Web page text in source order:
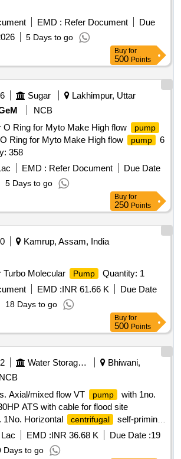
EMD : Refer Document
Due
5 Days to go
Buy for
500 Points
Sugar
Lakhimpur, Uttar
NCB
O Ring for Myto Make High flow
pump
Ring for Myto Make High flow pump
6
358
EMD : Refer Document
Due Date
5 Days to go
Buy for
250 Points
Kamrup, Assam, India
Turbo Molecular
Pump
Quantity: 1
EMD :INR 61.66 K
Due Date
18 Days to go
Buy for
500 Points
Water Storage And Supply
Bhiwani,
NCB
Axial/mixed flow VT
pump
with 1no.
ATS with cable for flood site
1No. Horizontal
centrifugal self-priming
for flood site New Mini
RD63350-R B/d
EMD :INR 36.68 K Due Date :19
Days to go